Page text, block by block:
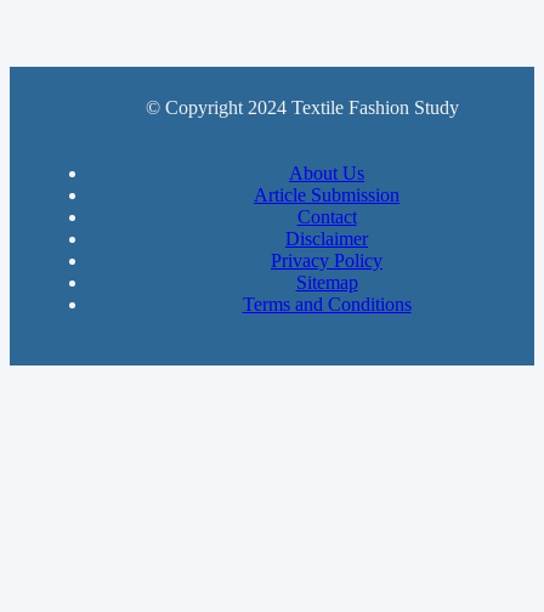
© Copyright 2024 Textile Fashion Study
About Us
Article Submission
Contact
Disclaimer
Privacy Policy
Sitemap
Terms and Conditions